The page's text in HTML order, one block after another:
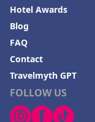
FOLLOW US
Hotel Awards
Blog
FAQ
Contact
Travelmyth GPT